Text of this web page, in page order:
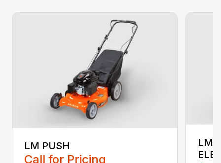
LM PUSH
Call for Pricing
LM